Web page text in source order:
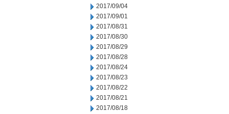
2017/09/04
2017/09/01
2017/08/31
2017/08/30
2017/08/29
2017/08/28
2017/08/24
2017/08/23
2017/08/22
2017/08/21
2017/08/18